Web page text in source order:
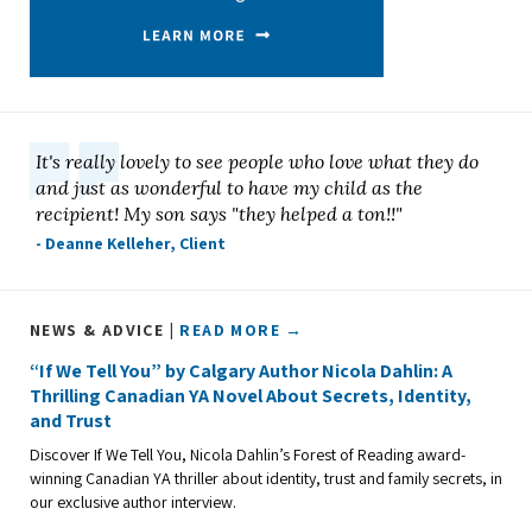
It's really lovely to see people who love what they do
and just as wonderful to have my child as the
recipient! My son says "they helped a ton!!"
- Deanne Kelleher, Client
NEWS & ADVICE | READ MORE →
“If We Tell You” by Calgary Author Nicola Dahlin: A
Thrilling Canadian YA Novel About Secrets, Identity,
and Trust
Discover If We Tell You, Nicola Dahlin’s Forest of Reading award-
winning Canadian YA thriller about identity, trust and family secrets, in
our exclusive author interview.